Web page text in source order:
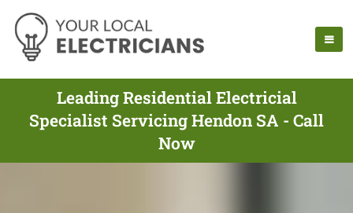
Leading Residential Electricial
Specialist Servicing Hendon SA - Call
Now